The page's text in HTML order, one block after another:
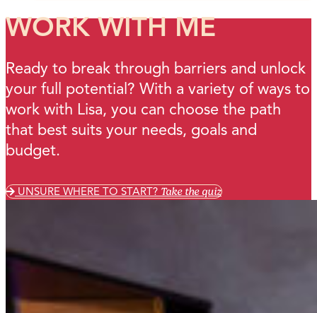
WORK WITH ME
Ready to break through barriers and unlock
your full potential? With a variety of ways to
work with Lisa, you can choose the path
that best suits your needs, goals and
budget.
UNSURE WHERE TO START? Take the quiz